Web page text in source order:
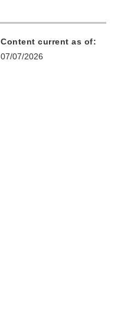
Content current as of:
07/07/2026